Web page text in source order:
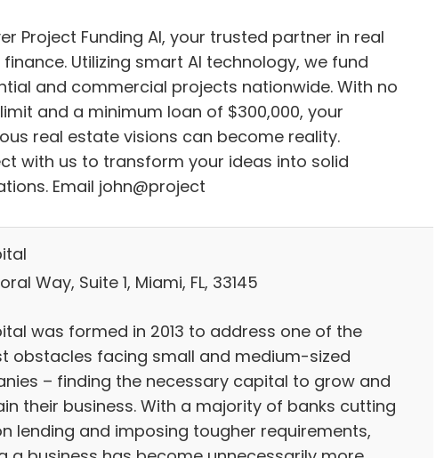
Project Funding AI, your trusted partner in real
Utilizing smart AI technology, we fund
and commercial projects nationwide. With no
and a minimum loan of $300,000, your
real estate visions can become reality.
with us to transform your ideas into solid
Email john@project
Way, Suite 1, Miami, FL, 33145
was formed in 2013 to address one of the
obstacles facing small and medium-sized
– finding the necessary capital to grow and
their business. With a majority of banks cutting
lending and imposing tougher requirements,